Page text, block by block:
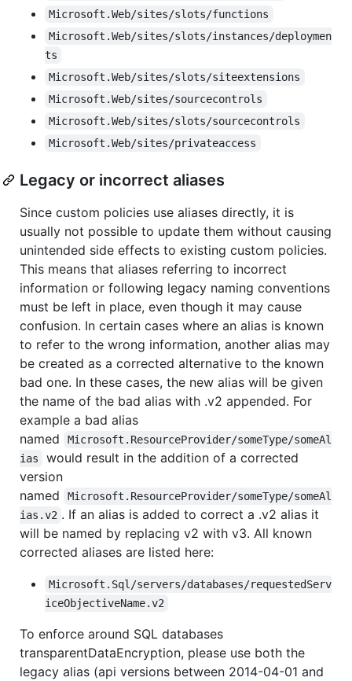
Microsoft.Web/sites/slots/functions
Microsoft.Web/sites/slots/instances/deploymen
ts
Microsoft.Web/sites/slots/siteextensions
Microsoft.Web/sites/sourcecontrols
Microsoft.Web/sites/slots/sourcecontrols
Microsoft.Web/sites/privateaccess
Legacy or incorrect aliases
Since custom policies use aliases directly, it is
usually not possible to update them without causing
unintended side effects to existing custom policies.
This means that aliases referring to incorrect
information or following legacy naming conventions
must be left in place, even though it may cause
confusion. In certain cases where an alias is known
to refer to the wrong information, another alias may
be created as a corrected alternative to the known
bad one. In these cases, the new alias will be given
the name of the bad alias with .v2 appended. For
example a bad alias
named
Microsoft.ResourceProvider/someType/someAl
ias
would result in the addition of a corrected
version
named
Microsoft.ResourceProvider/someType/someAl
ias.v2 . If an alias is added to correct a .v2 alias it
will be named by replacing v2 with v3. All known
corrected aliases are listed here:
Microsoft.Sql/servers/databases/requestedServ
iceObjectiveName.v2
To enforce around SQL databases
transparentDataEncryption, please use both the
legacy alias (api versions between 2014-04-01 and